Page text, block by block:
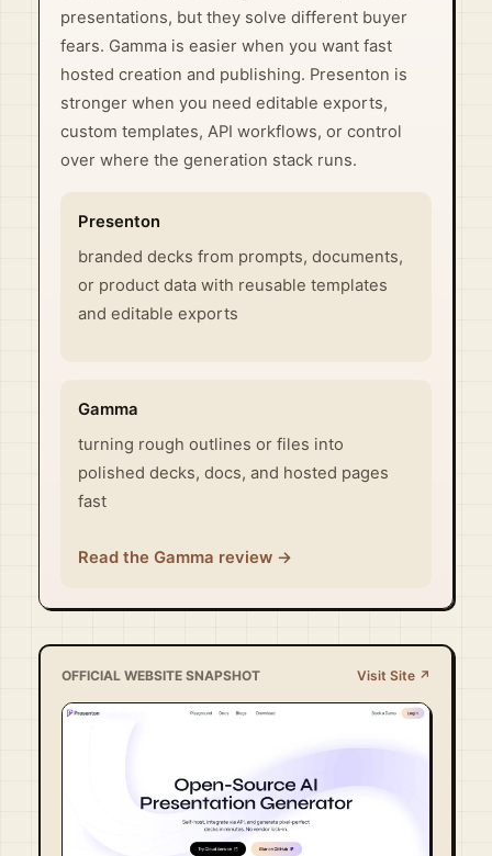
presentations, but they solve different buyer
fears. Gamma is easier when you want fast
hosted creation and publishing. Presenton is
stronger when you need editable exports,
custom templates, API workflows, or control
over where the generation stack runs.
Presenton
branded decks from prompts, documents,
or product data with reusable templates
and editable exports
Gamma
turning rough outlines or files into
polished decks, docs, and hosted pages
fast
Read the Gamma review →
OFFICIAL WEBSITE SNAPSHOT Visit Site ↗